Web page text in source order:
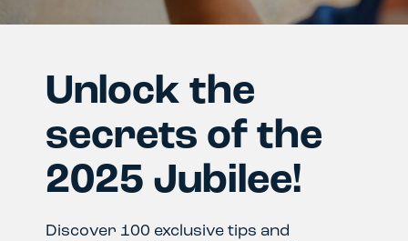
Unlock the
secrets of the
2025 Jubilee!
Discover 100 exclusive tips and